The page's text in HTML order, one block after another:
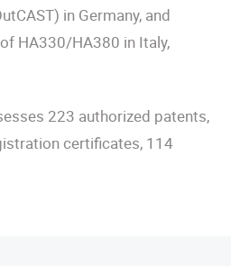
in Germany, and
HA330/HA380 in Italy,
223 authorized patents,
certificates, 114